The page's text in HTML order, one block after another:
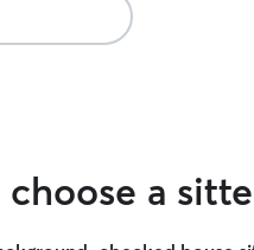
when I had to cancel
because my son was
a